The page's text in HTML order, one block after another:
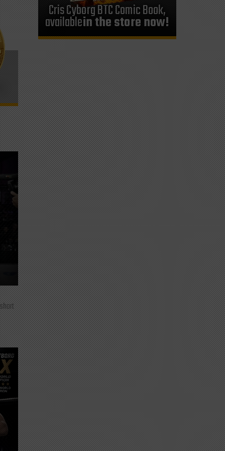
Cris Cyborg BTC Comic Book,
availablein the store now!